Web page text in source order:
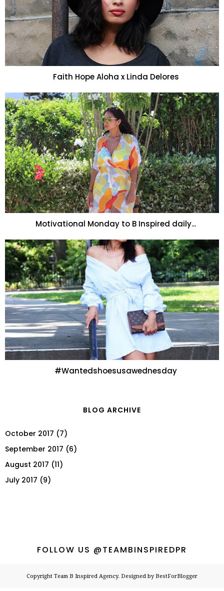
Faith Hope Aloha x Linda Delores
Motivational Monday to B Inspired daily...
#Wantedshoesusawednesday
BLOG ARCHIVE
October 2017 (7)
September 2017 (6)
August 2017 (11)
July 2017 (9)
FOLLOW US @TEAMBINSPIREDPR
Copyright Team B Inspired Agency. Designed by BestForBlogger